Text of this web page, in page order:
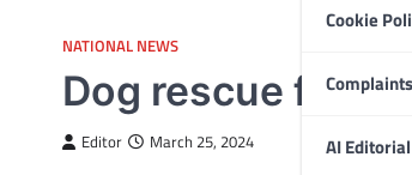
Cookie
AI
NATIONAL NEWS
Dog rescue films
Editor March 25, 2024